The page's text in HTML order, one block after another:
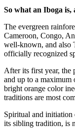
So what an Iboga
The evergreen
Cameroon, Congo,
well-known, and also
officially recognized
After its first year, the
and up to a maximum
bright orange color
traditions are most
Spiritual and initiation
its sibling tradition, is